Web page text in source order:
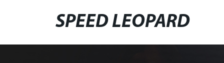
SPEED LEOPARD